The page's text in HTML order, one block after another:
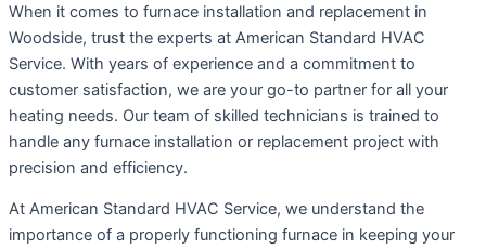
When it comes to furnace installation and replacement in
Woodside, trust the experts at American Standard HVAC
Service. With years of experience and a commitment to
customer satisfaction, we are your go-to partner for all your
heating needs. Our team of skilled technicians is trained to
handle any furnace installation or replacement project with
precision and efficiency.
At American Standard HVAC Service, we understand the
importance of a properly functioning furnace in keeping your